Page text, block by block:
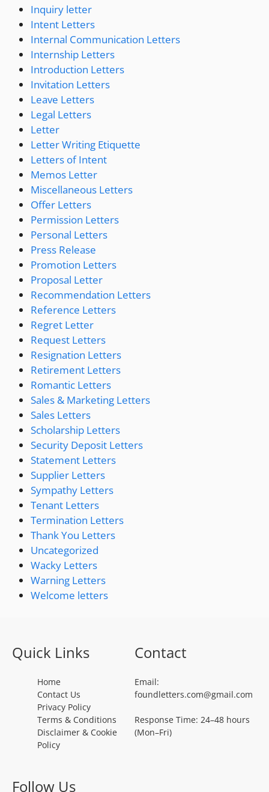
Inquiry letter
Intent Letters
Internal Communication Letters
Internship Letters
Introduction Letters
Invitation Letters
Leave Letters
Legal Letters
Letter
Letter Writing Etiquette
Letters of Intent
Memos Letter
Miscellaneous Letters
Offer Letters
Permission Letters
Personal Letters
Press Release
Promotion Letters
Proposal Letter
Recommendation Letters
Reference Letters
Regret Letter
Request Letters
Resignation Letters
Retirement Letters
Romantic Letters
Sales & Marketing Letters
Sales Letters
Scholarship Letters
Security Deposit Letters
Statement Letters
Supplier Letters
Sympathy Letters
Tenant Letters
Termination Letters
Thank You Letters
Uncategorized
Wacky Letters
Warning Letters
Welcome letters
Quick Links
Home
Contact Us
Privacy Policy
Terms & Conditions
Disclaimer & Cookie
Policy
Contact
Email:
foundletters.com@gmail.com
Response Time: 24–48 hours
(Mon–Fri)
Follow Us